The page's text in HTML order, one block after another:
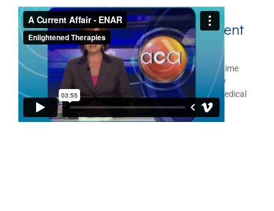
ENAR®Therapy as seen on A Current
Affair
ENAR
Therapy System as featured on national prime time
television program, A Current Affair. The ENAR Therapy
System is a hand-held, battery operated, therapeutic medical
device, for either therapist and/or personal use.